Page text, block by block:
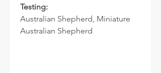
Testing:
Australian Shepherd, Miniature
Australian Shepherd